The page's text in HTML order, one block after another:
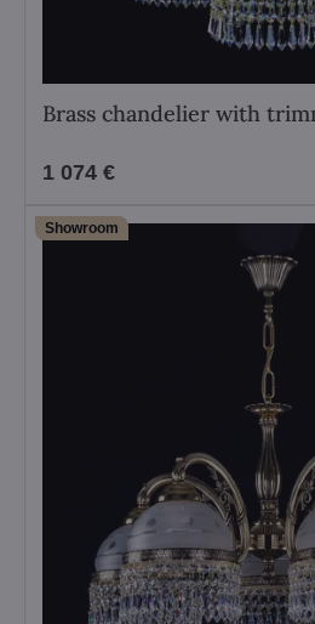
Brass chandelier with
1 074 €
Showroom